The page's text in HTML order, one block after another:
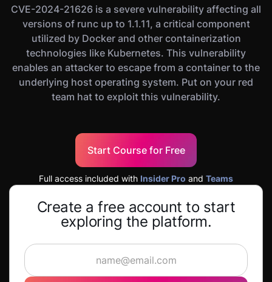
CVE-2024-21626 is a severe vulnerability affecting all
versions of runc up to 1.1.11, a critical component
utilized by Docker and other containerization
technologies like Kubernetes. This vulnerability
enables an attacker to escape from a container to the
underlying host operating system. Put on your red
team hat to exploit this vulnerability.
Start Course for Free
Full access included with Insider Pro and Teams
Create a free account to start
exploring the platform.